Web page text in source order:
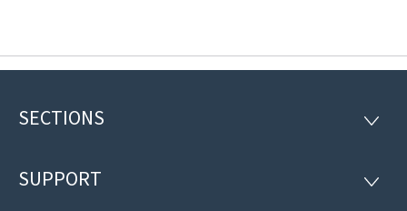
Footer
SECTIONS
SUPPORT